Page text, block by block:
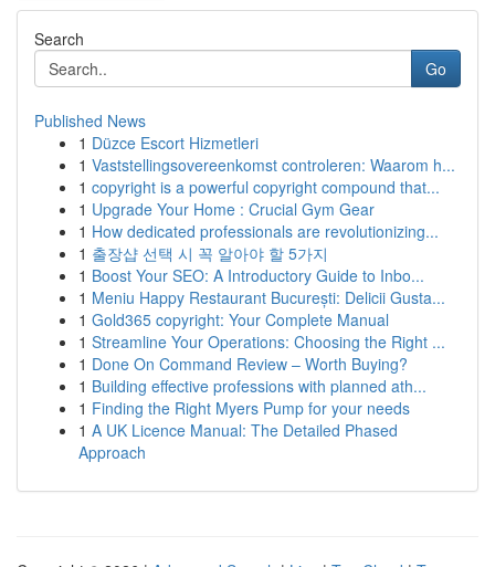
Search
Go
Published News
1 Düzce Escort Hizmetleri
1 Vaststellingsovereenkomst controleren: Waarom h...
1 copyright is a powerful copyright compound that...
1 Upgrade Your Home : Crucial Gym Gear
1 How dedicated professionals are revolutionizing...
1 출장샵 선택 시 꼭 알아야 할 5가지
1 Boost Your SEO: A Introductory Guide to Inbo...
1 Meniu Happy Restaurant București: Delicii Gusta...
1 Gold365 copyright: Your Complete Manual
1 Streamline Your Operations: Choosing the Right ...
1 Done On Command Review – Worth Buying?
1 Building effective professions with planned ath...
1 Finding the Right Myers Pump for your needs
1 A UK Licence Manual: The Detailed Phased
Approach